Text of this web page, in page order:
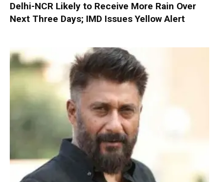
Delhi-NCR Likely to Receive More Rain Over
Next Three Days; IMD Issues Yellow Alert